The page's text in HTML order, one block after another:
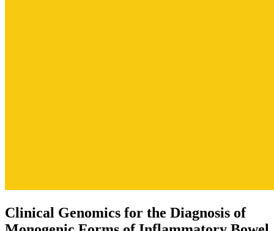
Clinical Genomics for the Diagnosis of